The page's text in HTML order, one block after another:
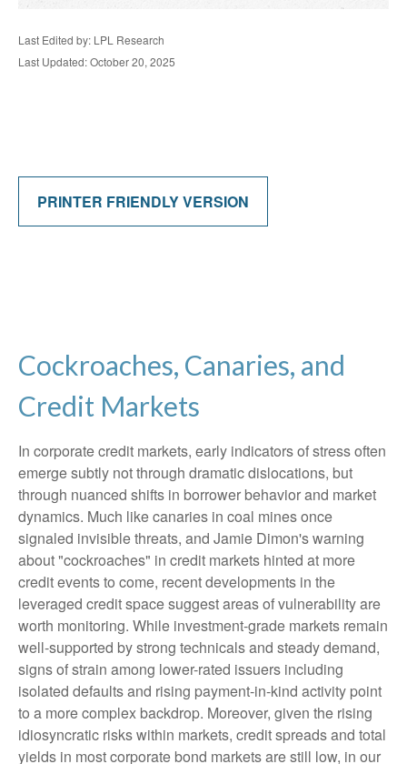
Last Edited by: LPL Research
Last Updated: October 20, 2025
PRINTER FRIENDLY VERSION
Cockroaches, Canaries, and
Credit Markets
In corporate credit markets, early indicators of stress often
emerge subtly not through dramatic dislocations, but
through nuanced shifts in borrower behavior and market
dynamics. Much like canaries in coal mines once
signaled invisible threats, and Jamie Dimon's warning
about "cockroaches" in credit markets hinted at more
credit events to come, recent developments in the
leveraged credit space suggest areas of vulnerability are
worth monitoring. While investment-grade markets remain
well-supported by strong technicals and steady demand,
signs of strain among lower-rated issuers including
isolated defaults and rising payment-in-kind activity point
to a more complex backdrop. Moreover, given the rising
idiosyncratic risks within markets, credit spreads and total
yields in most corporate bond markets are still low, in our